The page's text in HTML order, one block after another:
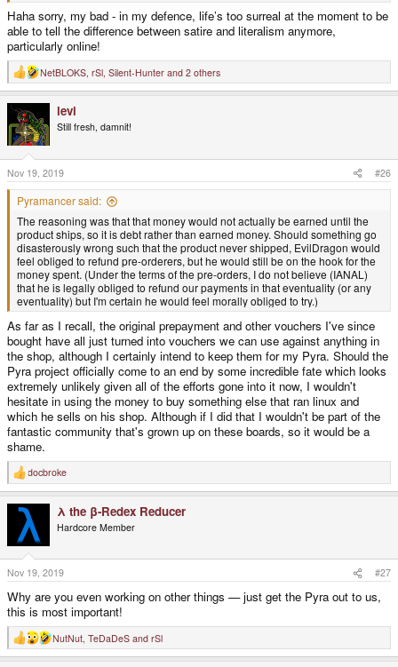
Haha sorry, my bad - in my defence, life’s too surreal at the moment to be
able to tell the difference between satire and literalism anymore,
particularly online!
R
e
c
t
i
o
n
s
:
NetBLOKS rSl Silent-Hunter and 2 others
levi
Still fresh, damnit!
Nov 19, 2019 #26
Pyramancer said:
The reasoning was that that money would not actually be earned until the
product ships, so it is debt rather than earned money. Should something go
disasterously wrong such that the product never shipped, EvilDragon would
feel obliged to refund pre-orderers, but he would still be on the hook for the
money spent. (Under the terms of the pre-orders, I do not believe (IANAL)
that he is legally obliged to refund our payments in that eventuality (or any
eventuality) but I'm certain he would feel morally obliged to try.)
As far as I recall, the original prepayment and other vouchers I've since
bought have all just turned into vouchers we can use against anything in
the shop, although I certainly intend to keep them for my Pyra. Should the
Pyra project officially come to an end by some incredible fate which looks
extremely unlikely given all of the efforts gone into it now, I wouldn't
hesitate in using the money to buy something else that ran linux and
which he sells on his shop. Although if I did that I wouldn't be part of the
fantastic community that's grown up on these boards, so it would be a
shame.
R
e
o
n
s
:
docbroke
λ the β-Redex Reducer
Hardcore Member
Nov 19, 2019 #27
Why are you even working on other things — just get the Pyra out to us,
this is most important!
R
e
NutNut TeDaDeS and rSl